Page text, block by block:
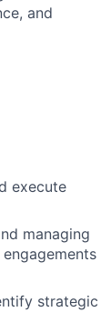
and
execute
managing
strategic